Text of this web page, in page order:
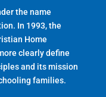
the name
In 1993, the
Home
clearly define
and its mission
families.